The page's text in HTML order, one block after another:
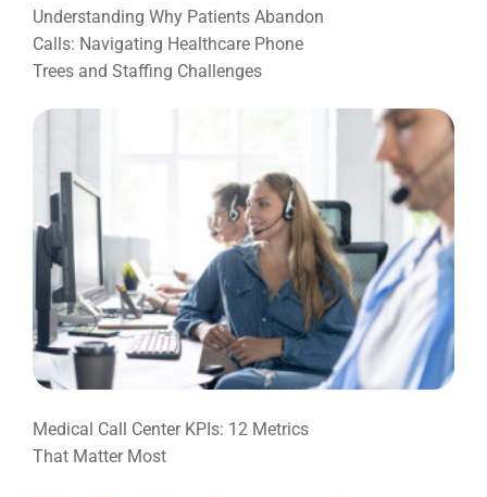
Understanding Why Patients Abandon
Calls: Navigating Healthcare Phone
Trees and Staffing Challenges
Medical Call Center KPIs: 12 Metrics
That Matter Most